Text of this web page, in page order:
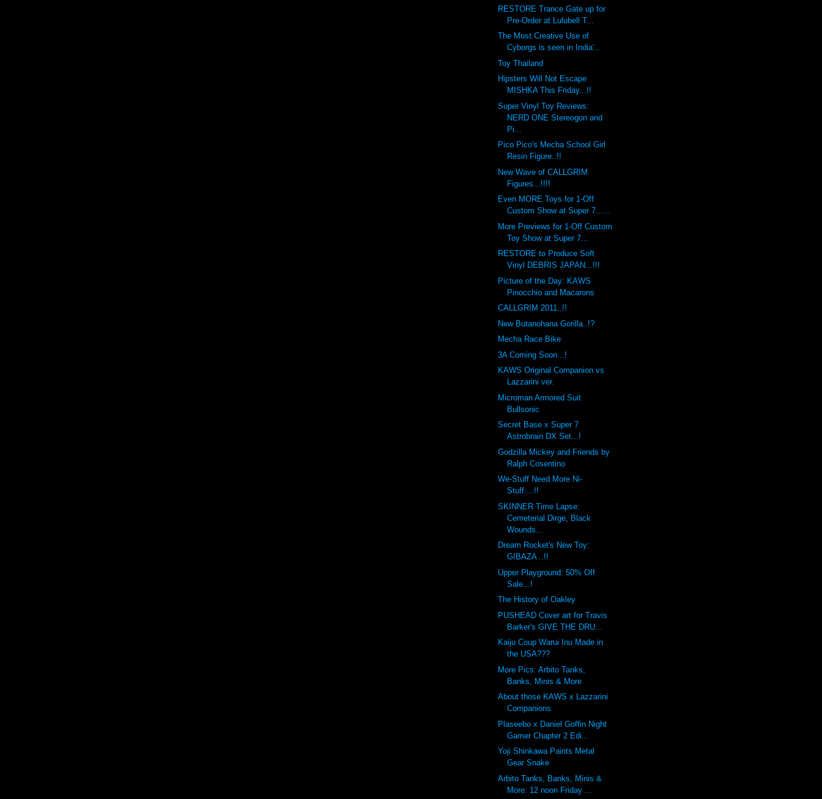
RESTORE Trance Gate up for
Pre-Order at Lulubell T...
The Most Creative Use of
Cyborgs is seen in India'...
Toy Thailand
Hipsters Will Not Escape
MISHKA This Friday...!!
Super Vinyl Toy Reviews:
NERD ONE Stereogon and
Pi...
Pico Pico's Mecha School Girl
Resin Figure..!!
New Wave of CALLGRIM
Figures...!!!!
Even MORE Toys for 1-Off
Custom Show at Super 7......
More Previews for 1-Off Custom
Toy Show at Super 7...
RESTORE to Produce Soft
Vinyl DEBRIS JAPAN...!!!
Picture of the Day: KAWS
Pinocchio and Macarons
CALLGRIM 2011..!!
New Butanohana Gorilla..!?
Mecha Race Bike
3A Coming Soon...!
KAWS Original Companion vs
Lazzarini ver.
Microman Armored Suit
Bullsonic
Secret Base x Super 7
Astrobrain DX Set...!
Godzilla Mickey and Friends by
Ralph Cosentino
We-Stuff Need More Ni-
Stuff....!!
SKINNER Time Lapse:
Cemeterial Dirge, Black
Wounds...
Dream Rocket's New Toy:
GIBAZA ..!!
Upper Playground: 50% Off
Sale...!
The History of Oakley
PUSHEAD Cover art for Travis
Barker's GIVE THE DRU...
Kaiju Coup Warui Inu Made in
the USA???
More Pics: Arbito Tanks,
Banks, Minis & More
About those KAWS x Lazzarini
Companions
Plaseebo x Daniel Goffin Night
Gamer Chapter 2 Edi...
Yoji Shinkawa Paints Metal
Gear Snake
Arbito Tanks, Banks, Minis &
More: 12 noon Friday ...